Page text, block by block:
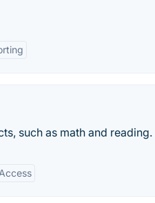
such as math and reading.